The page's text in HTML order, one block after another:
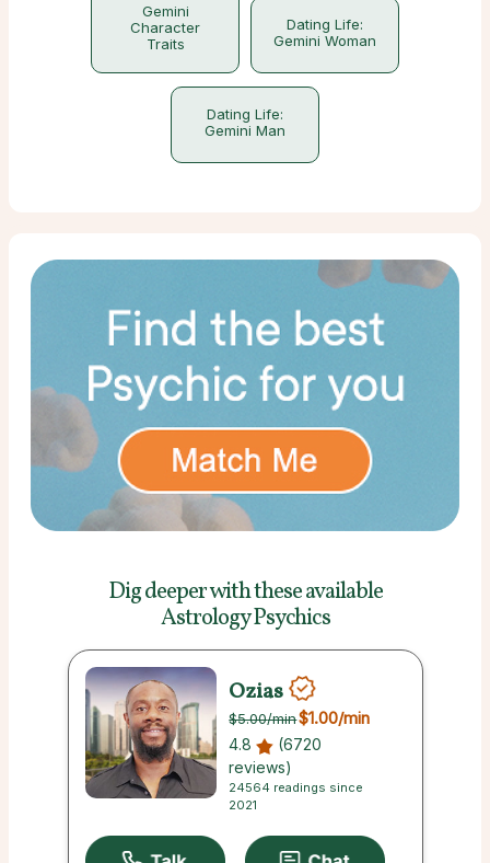
Gemini
Character
Traits
Dating Life:
Gemini Woman
Dating Life:
Gemini Man
Dig deeper with theseavailable
Astrology Psychics
Ozias
$5.00/min$1.00/min
4.8
(6720
reviews)
24564 readings since
2021